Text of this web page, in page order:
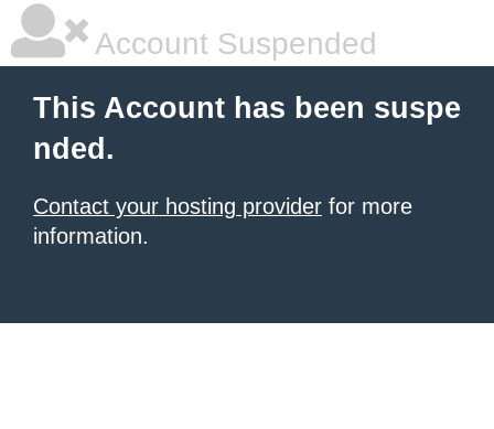
Account Suspended
This Account has been suspe
nded.
Contact your hosting provider for more
information.